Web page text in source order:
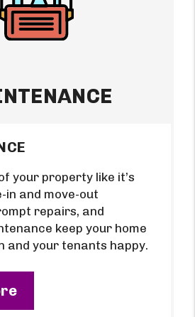
your property like it’s
in and move-out
repairs, and
keep your home
and your tenants happy.